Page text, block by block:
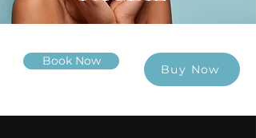
Book Now
Buy Now